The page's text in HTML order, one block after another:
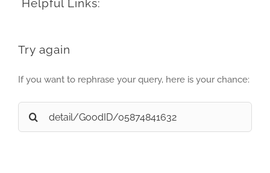
Helpful Links:
Try again
If you want to rephrase your query, here is your chance:
Search
for: